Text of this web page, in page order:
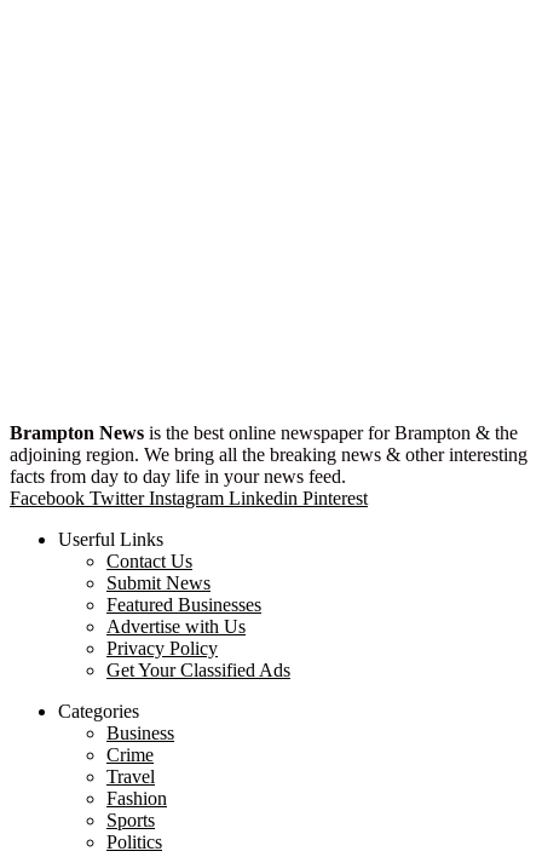
Brampton News is the best online newspaper for Brampton & the
adjoining region. We bring all the breaking news & other interesting
facts from day to day life in your news feed.
Facebook Twitter Instagram Linkedin Pinterest
Userful Links
Contact Us
Submit News
Featured Businesses
Advertise with Us
Privacy Policy
Get Your Classified Ads
Categories
Business
Crime
Travel
Fashion
Sports
Politics